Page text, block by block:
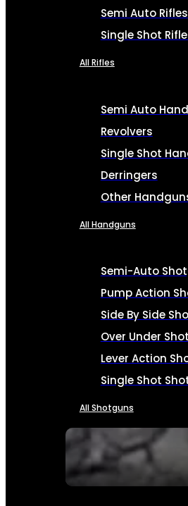
SEE ALL FIREARMS
Semi Auto Rifles
Single Shot
All Rifles
Semi Auto
Revolvers
Single Shot
Derringers
Other
All Handguns
Semi-Auto
Pump Action
Side By Side
Over Under
Lever Action
Single Shot
All Shotguns
AMMO